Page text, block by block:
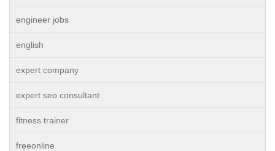
engineer jobs
english
expert company
expert seo consultant
fitness trainer
freeonline